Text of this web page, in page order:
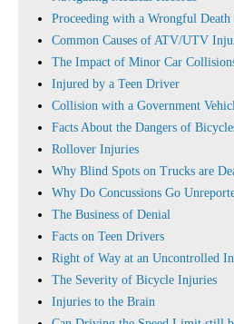
Proceeding with a Wrongful
Common Causes of ATV/UTV
The Impact of Minor Car
Injured by a Teen Driver
Collision with a Government
Facts About the Dangers of
Rollover Injuries
Why Blind Spots on Trucks are
Why Do Concussions Go
The Business of Denial
Facts on Teen Drivers
Right of Way at an Uncontrolled
The Severity of Bicycle Injuries
Injuries to the Brain